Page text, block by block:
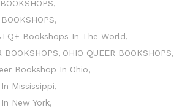
Bookshops In The World
BOOKSHOPS OHIO QUEER BOOKSHOPS
Bookshop In Ohio
Mississippi
New York